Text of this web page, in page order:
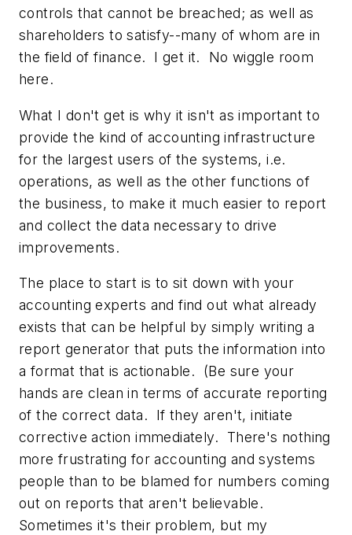
controls that cannot be breached; as well as
shareholders to satisfy--many of whom are in
the field of finance. I get it. No wiggle room
here.
What I don't get is why it isn't as important to
provide the kind of accounting infrastructure
for the largest users of the systems, i.e.
operations, as well as the other functions of
the business, to make it much easier to report
and collect the data necessary to drive
improvements.
The place to start is to sit down with your
accounting experts and find out what already
exists that can be helpful by simply writing a
report generator that puts the information into
a format that is actionable. (Be sure your
hands are clean in terms of accurate reporting
of the correct data. If they aren't, initiate
corrective action immediately. There's nothing
more frustrating for accounting and systems
people than to be blamed for numbers coming
out on reports that aren't believable.
Sometimes it's their problem, but my